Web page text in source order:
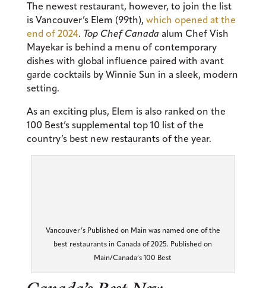
The newest restaurant, however, to join the list
is Vancouver’s Elem (99th), which opened at the
end of 2024. Top Chef Canada alum Chef Vish
Mayekar is behind a menu of contemporary
dishes with global influence paired with avant
garde cocktails by Winnie Sun in a sleek, modern
setting.
As an exciting plus, Elem is also ranked on the
100 Best’s supplemental top 10 list of the
country’s best new restaurants of the year.
Vancouver’s Published on Main was named one of the
best restaurants in Canada of 2025. Published on
Main/Canada’s 100 Best